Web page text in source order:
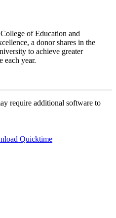
of Education and
a donor shares in the
to achieve greater
each year.
require additional software to
Quicktime